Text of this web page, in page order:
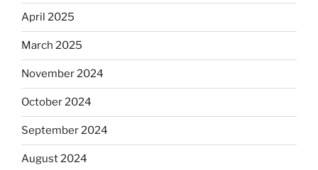
April 2025
March 2025
November 2024
October 2024
September 2024
August 2024